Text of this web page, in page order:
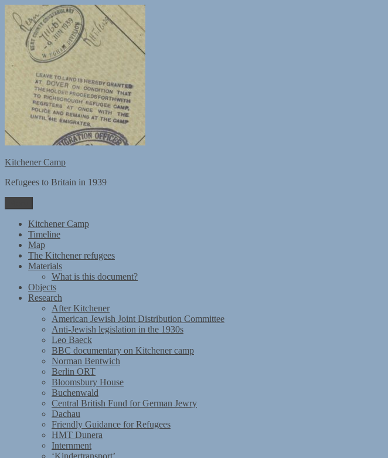
content
Kitchener Camp
Refugees to Britain in 1939
Kitchener Camp
Timeline
Map
The Kitchener refugees
Materials
What is this document?
Objects
Research
After Kitchener
American Jewish Joint Distribution Committee
Anti-Jewish legislation in the 1930s
Leo Baeck
BBC documentary on Kitchener camp
Norman Bentwich
Berlin ORT
Bloomsbury House
Buchenwald
Central British Fund for German Jewry
Dachau
Friendly Guidance for Refugees
HMT Dunera
Internment
‘Kindertransport’